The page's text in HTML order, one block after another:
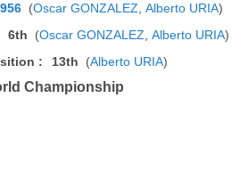
(Oscar GONZALEZ Alberto URIA)
6th (Oscar GONZALEZ Alberto URIA)
:
13th (Alberto URIA)
Championship